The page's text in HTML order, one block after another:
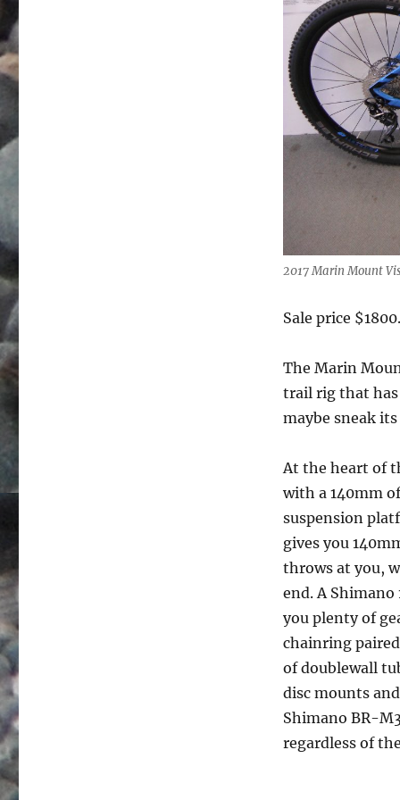
2017 Marin Mount
Sale price
The Marin
trail rig that
maybe sneak
At the heart of
with a 140mm
suspension
gives you
throws at you,
end. A
you plenty of
chainring
of doublewall
disc mounts
Shimano BR-
regardless of